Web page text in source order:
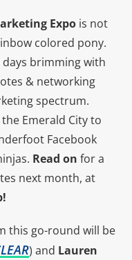
Expo is not
colored pony.
days brimming with
& networking
spectrum.
Emerald City to
Facebook
Read on for a
next month, at
this go-round will be
) and Lauren